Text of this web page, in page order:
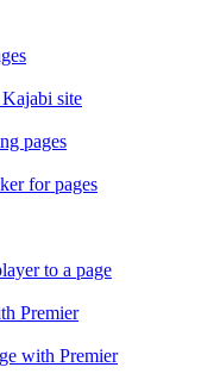
site
pages
for pages
to a page
Premier
with Premier